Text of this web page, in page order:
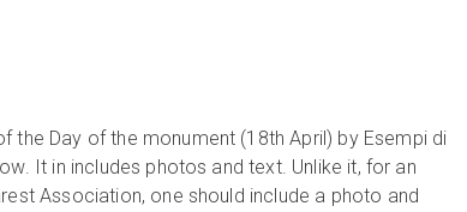
Day of the monument (18th April) by Esempi di
It in includes photos and text. Unlike it, for an
Association, one should include a photo and